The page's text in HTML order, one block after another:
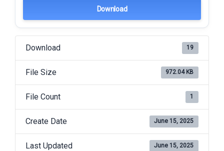
Download
Download 19
File Size 972.04 KB
File Count 1
Create Date June 15, 2025
Last Updated June 15, 2025